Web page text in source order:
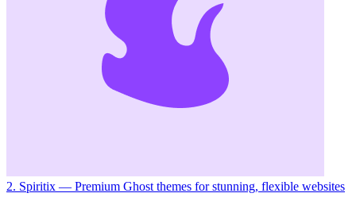
2. Spiritix — Premium Ghost themes for stunning, flexible websites